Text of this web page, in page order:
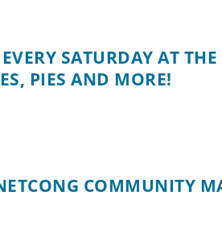
SATURDAY AT
PIES AND MORE!
COMMUNITY